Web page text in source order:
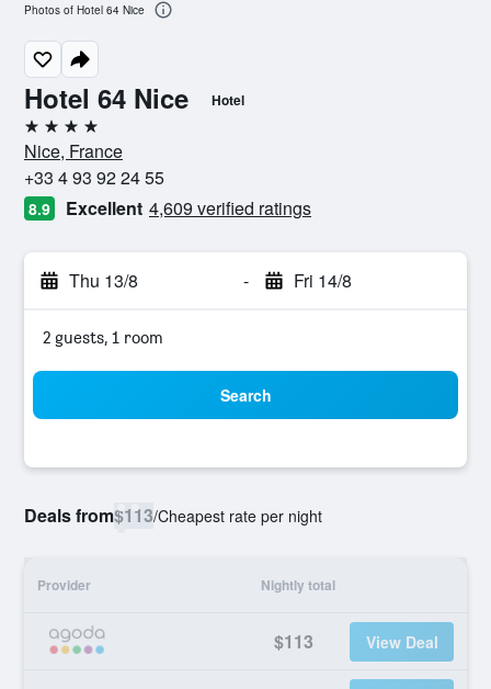
Hotel 64 Nice Hotel
4 stars
Nice, France
+33 4 93 92 24 55
8.9 Excellent 4,609 verified ratings
Thu 13/8 - Fri 14/8
2 guests, 1 room
Search
Deals from$113/Cheapest rate per night
Provider Nightly total
$113 View Deal
Photos of Hotel 64 Nice